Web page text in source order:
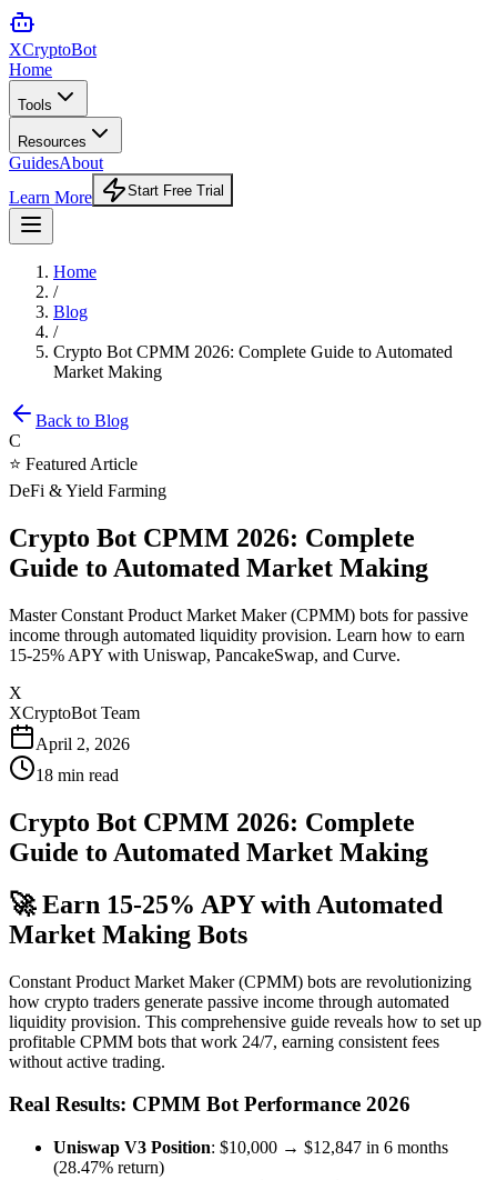
XCryptoBot
Home
Tools
Resources
GuidesAbout
Learn More
Start Free Trial
Home
/
Blog
/
Crypto Bot CPMM 2026: Complete Guide to Automated
Market Making
Back to Blog
C
⭐ Featured Article
DeFi & Yield Farming
Crypto Bot CPMM 2026: Complete
Guide to Automated Market Making
Master Constant Product Market Maker (CPMM) bots for passive
income through automated liquidity provision. Learn how to earn
15-25% APY with Uniswap, PancakeSwap, and Curve.
X
XCryptoBot Team
April 2, 2026
18 min read
Crypto Bot CPMM 2026: Complete
Guide to Automated Market Making
🚀 Earn 15-25% APY with Automated
Market Making Bots
Constant Product Market Maker (CPMM) bots are revolutionizing
how crypto traders generate passive income through automated
liquidity provision. This comprehensive guide reveals how to set up
profitable CPMM bots that work 24/7, earning consistent fees
without active trading.
Real Results: CPMM Bot Performance 2026
Uniswap V3 Position: $10,000 → $12,847 in 6 months
(28.47% return)